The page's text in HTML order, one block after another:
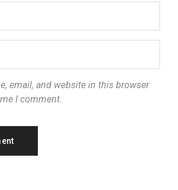
email, and website in this browser
I comment.